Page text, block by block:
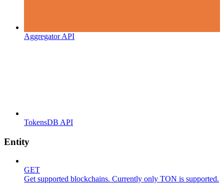
Aggregator API
TokensDB API
Entity
GET
Get supported blockchains. Currently only TON is supported.